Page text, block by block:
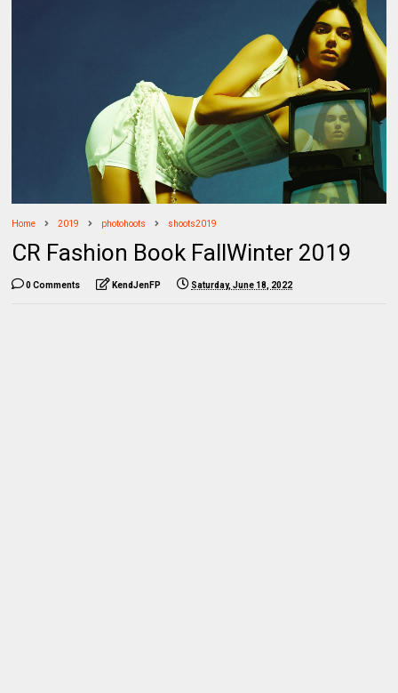
Home 2019 photohoots shoots2019
CR Fashion Book FallWinter 2019
0 Comments KendJenFP Saturday, June 18, 2022